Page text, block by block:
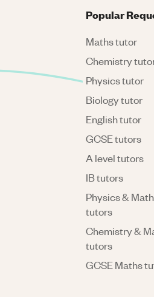
Popular
Maths tutor
Chemistry
Physics tutor
Biology tutor
English tutor
GCSE tutors
A level tutors
IB tutors
Physics &
tutors
Chemistry &
tutors
GCSE Maths